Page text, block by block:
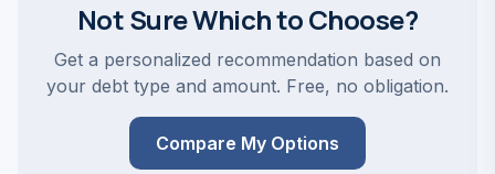
Not Sure Which to Choose?
Get a personalized recommendation based on
your debt type and amount. Free, no obligation.
Compare My Options